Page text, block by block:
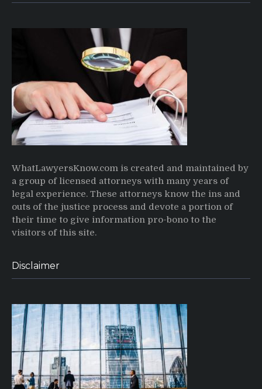
WhatLawyersKnow.com is created and maintained by
a group of licensed attorneys with many years of
legal experience. These attorneys know the ins and
outs of the justice process and devote a portion of
their time to give information pro-bono to the
visitors of this site.
Disclaimer